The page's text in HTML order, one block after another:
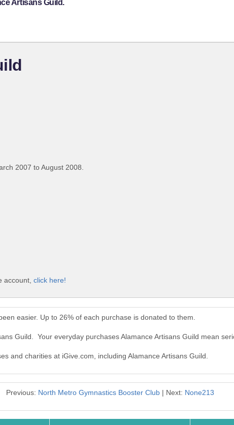
Artisans Guild.
2007 to August 2008.
account, click here!
easier. Up to 26% of each purchase is donated to them.
Guild. Your everyday purchases Alamance Artisans Guild mean
and charities at iGive.com, including Alamance Artisans Guild.
Previous: North Metro Gymnastics Booster Club | Next: None213